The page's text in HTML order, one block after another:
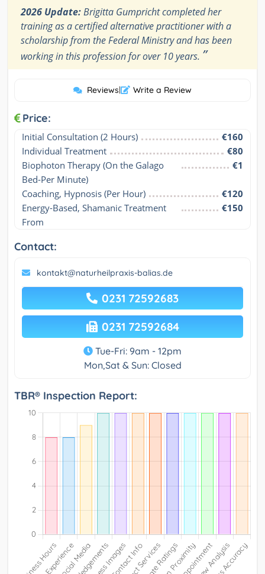
2026 Update:Brigitta Gumpricht completed her
training as a certified alternative practitioner with a
scholarship from the Federal Ministry and has been
working in this profession for over 10 years. ”
Reviews| Write a Review
Price:
Initial Consultation (2 Hours)
€160
Individual Treatment
€80
Biophoton Therapy (On the Galago
Bed-Per Minute)
€1
Coaching, Hypnosis (Per Hour)
€120
Energy-Based, Shamanic Treatment
From
€150
Contact:
kontakt@naturheilpraxis-balias.de
0231 72592683
0231 72592684
Tue-Fri: 9am - 12pm
Mon,Sat & Sun: Closed
TBR® Inspection Report: